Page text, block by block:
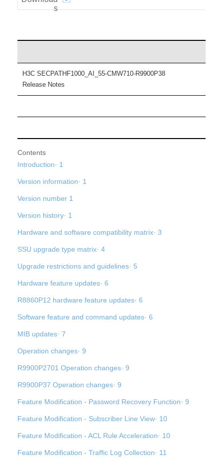
H3C SECPATHF1000_AI_55-CMW710-R9900P38
Release Notes
Contents
Introduction· 1
Version information· 1
Version number 1
Version history· 1
Hardware and software compatibility matrix· 3
SSU upgrade type matrix· 4
Upgrade restrictions and guidelines· 5
Hardware feature updates· 6
R8860P12 hardware feature updates· 6
Software feature and command updates· 6
MIB updates· 7
Operation changes· 9
R9900P2701 Operation changes· 9
R9900P37 Operation changes· 9
Feature Modification - Password Recovery Function· 9
Feature Modification - Subscriber Line View· 10
Feature Modification - ACL Rule Acceleration· 10
Feature Modification - Traffic Log Collection· 11